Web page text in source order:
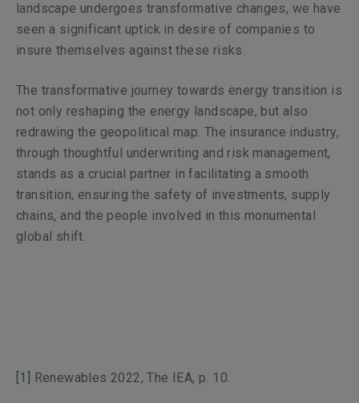
landscape undergoes transformative changes, we have
seen a significant uptick in desire of companies to
insure themselves against these risks.
The transformative journey towards energy transition is
not only reshaping the energy landscape, but also
redrawing the geopolitical map. The insurance industry,
through thoughtful underwriting and risk management,
stands as a crucial partner in facilitating a smooth
transition, ensuring the safety of investments, supply
chains, and the people involved in this monumental
global shift.
[1] Renewables 2022,The IEA, p. 10.